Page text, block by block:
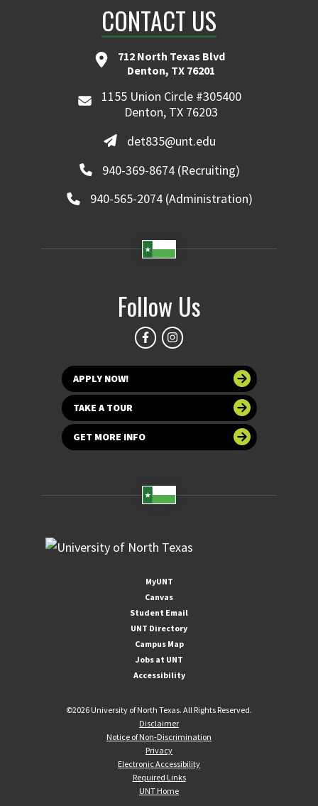
CONTACT US
712 North Texas Blvd
Denton, TX 76201
1155 Union Circle #305400
Denton, TX 76203
det835@unt.edu
940-369-8674 (Recruiting)
940-565-2074 (Administration)
Follow Us
APPLY NOW!
TAKE A TOUR
GET MORE INFO
MyUNT
Canvas
Student Email
UNT Directory
Campus Map
Jobs at UNT
Accessibility
©2026 University of North Texas. All Rights Reserved.
Disclaimer
Notice of Non-Discrimination
Privacy
Electronic Accessibility
Required Links
UNT Home